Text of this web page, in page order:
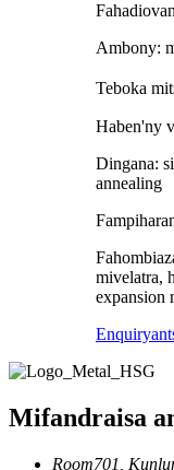
Ambony:
Teboka
Haben'ny
Dingana:
annealing
mivelatra,
expansion
Enquiry
Mifandraisa
Room701,